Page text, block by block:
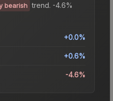
bearish trend. -4.6%
+0.0%
+0.6%
-4.6%